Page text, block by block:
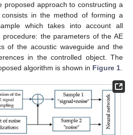
proposed approach to constructing a
consists in the method of forming a
which takes into account all
the parameters of the AE
of the acoustic waveguide and the
in the controlled object. The
algorithm is shown in Figure 1